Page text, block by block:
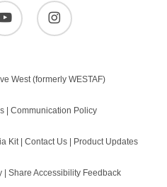
instagram
West(formerly WESTAF)
| Communication Policy
Kit|Contact Us Product Updates
|Share Accessibility Feedback